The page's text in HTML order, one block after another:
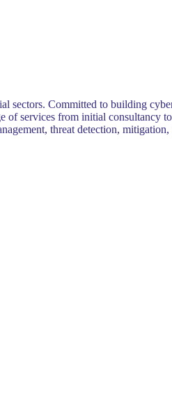
sectors. Committed to building
of services from initial consultancy
threat detection, mitigation,